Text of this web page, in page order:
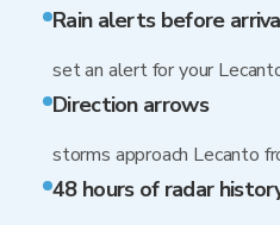
Rain alerts before
set an alert for your
Direction arrows
storms approach Lecanto
48 hours of radar